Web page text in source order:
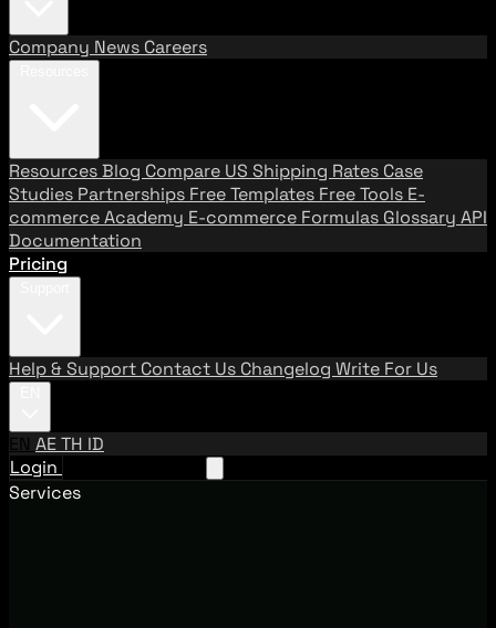
Company News Careers
ResourcesBlog Compare US Shipping Rates Case
Studies Partnerships Free Templates Free Tools E-
commerce Academy E-commerce Formulas Glossary API
Documentation
Pricing
Help & Support Contact Us Changelog Write For Us
EN AETH ID
Login
Services